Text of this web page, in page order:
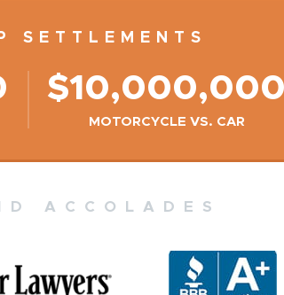
SETTLEMENTS
$10,000,000
MOTORCYCLE VS. CAR
ACCOLADES